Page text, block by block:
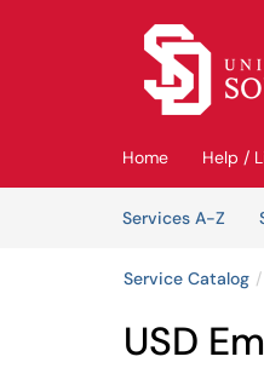
Skip to main content
Home Help /
Services A-Z
Service Catalog
USD